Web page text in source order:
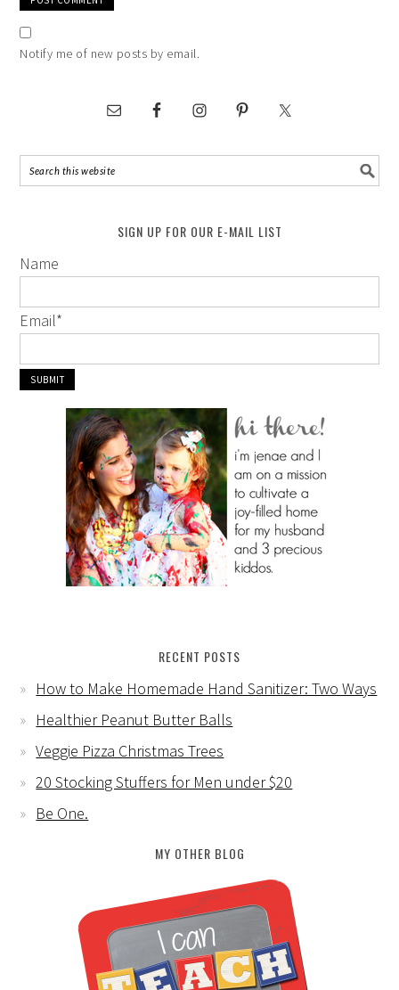
Notify me of new posts by email.
SIGN UP FOR OUR E-MAIL LIST
Name
Email*
RECENT POSTS
How to Make Homemade Hand Sanitizer: Two Ways
Healthier Peanut Butter Balls
Veggie Pizza Christmas Trees
20 Stocking Stuffers for Men under $20
Be One.
MY OTHER BLOG